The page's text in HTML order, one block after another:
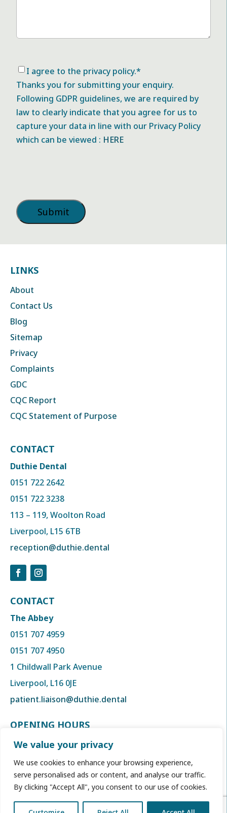
We value your privacy
We use cookies to enhance your browsing experience,
serve personalised ads or content, and analyse our traffic.
By clicking "Accept All", you consent to our use of cookies.
Consent*
I agree to the privacy policy.*
Thanks you for submitting your enquiry.
Following GDPR guidelines, we are required by
law to clearly indicate that you agree for us to
capture your data in line with our Privacy Policy
which can be viewed : HERE
LINKS
About
Contact Us
Blog
Sitemap
Privacy
Complaints
GDC
CQC Report
CQC Statement of Purpose
CONTACT
Duthie Dental
0151 722 2642
0151 722 3238
113 – 119, Woolton Road
Liverpool, L15 6TB
reception@duthie.dental
CONTACT
The Abbey
0151 707 4959
0151 707 4950
1 Childwall Park Avenue
Liverpool, L16 0JE
patient.liaison@duthie.dental
OPENING HOURS
Monday to Thursday
8:00am to 6:00 pm
Friday
8:00am to 5:00 pm